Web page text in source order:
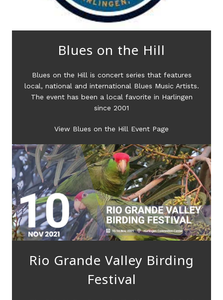
Blues on the Hill
Blues on the Hill is concert series that features
local, national and international Blues Music Artists.
The event has been a local favorite in Harlingen
since 2001
View Blues on the Hill Event Page
Rio Grande Valley Birding
Festival